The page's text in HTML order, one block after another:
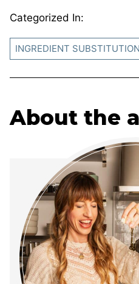
Categorized In:
INGREDIENT
About the